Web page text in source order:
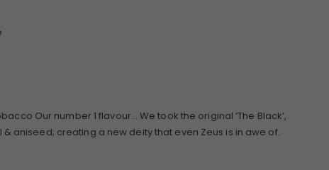
Our number 1 flavour… We took the original ‘The Black’,
aniseed; creating a new deity that even Zeus is in awe of.